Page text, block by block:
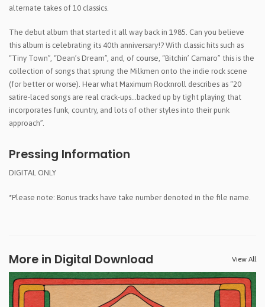
alternate takes of 10 classics.
The debut album that started it all way back in 1985. Can you believe
this album is celebrating its 40th anniversary!? With classic hits such as
“Tiny Town”, “Dean’s Dream”, and, of course, “Bitchin’ Camaro” this is the
collection of songs that sprung the Milkmen onto the indie rock scene
(for better or worse). Hear what Maximum Rocknroll describes as “20
satire-laced songs are real crack-ups…backed up by tight playing that
incorporates funk, country, and lots of other styles into their punk
approach”.
Pressing Information
DIGITAL ONLY
*Please note: Bonus tracks have take number denoted in the file name.
More in Digital Download View All